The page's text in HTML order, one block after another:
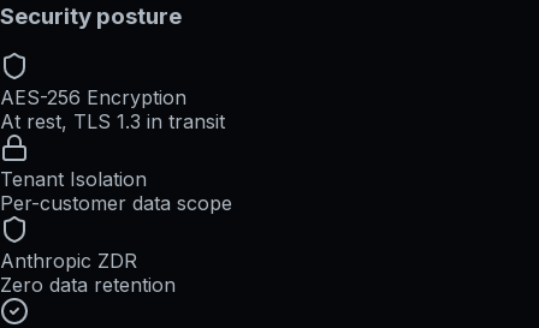
Security posture
AES-256 Encryption
At rest, TLS 1.3 in transit
Tenant Isolation
Per-customer data scope
Anthropic ZDR
Zero data retention